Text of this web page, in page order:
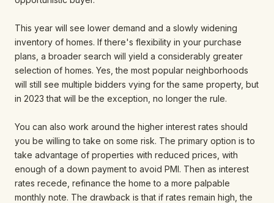
This year will see lower demand and a slowly widening
inventory of homes. If there's flexibility in your purchase
plans, a broader search will yield a considerably greater
selection of homes. Yes, the most popular neighborhoods
will still see multiple bidders vying for the same property, but
in 2023 that will be the exception, no longer the rule.
You can also work around the higher interest rates should
you be willing to take on some risk. The primary option is to
take advantage of properties with reduced prices, with
enough of a down payment to avoid PMI. Then as interest
rates recede, refinance the home to a more palpable
monthly note. The drawback is that if rates remain high, the